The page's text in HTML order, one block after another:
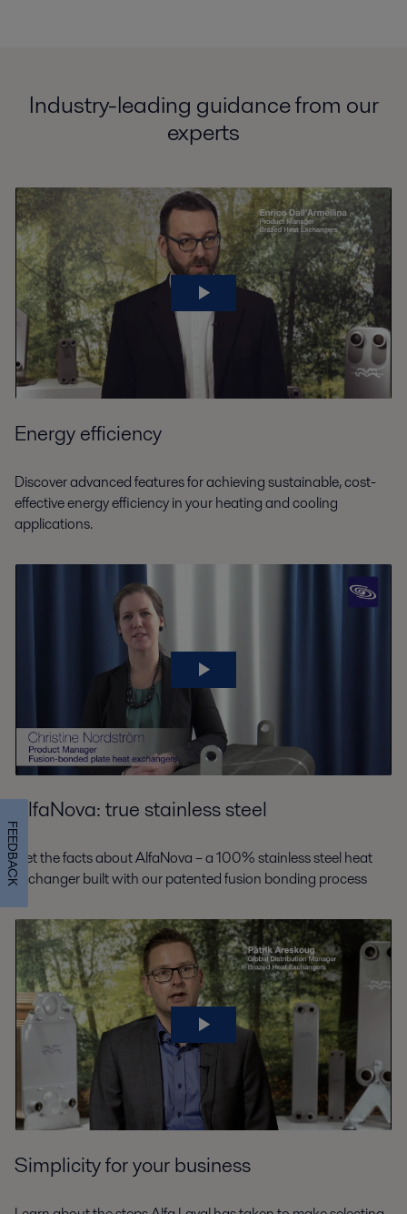
Industry-leading guidance from our
experts
Energy efficiency
Discover advanced features for achieving sustainable, cost-
effective energy efficiency in your heating and cooling
applications.
AlfaNova: true stainless steel
Get the facts about AlfaNova – a 100% stainless steel heat
exchanger built with our patented fusion bonding process
Simplicity for your business
FEEDBACK